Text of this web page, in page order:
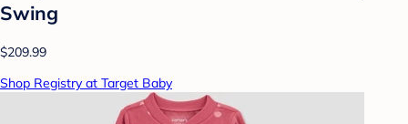
Swing
$209.99
Shop Registry at Target Baby